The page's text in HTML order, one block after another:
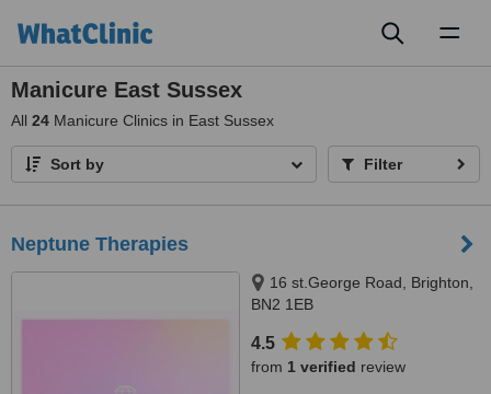
Manicure East Sussex
All 24 Manicure Clinics in East Sussex
Sort by Filter
Neptune Therapies
16 st.George Road, Brighton,
BN2 1EB
4.5
from 1 verified review